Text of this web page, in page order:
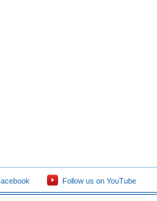
Follow us on YouTube